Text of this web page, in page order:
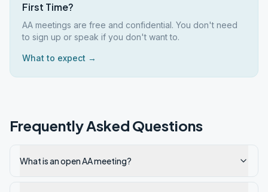
First Time?
AA meetings are free and confidential. You don't need
to sign up or speak if you don't want to.
What to expect →
Frequently Asked Questions
What is an open AA meeting?